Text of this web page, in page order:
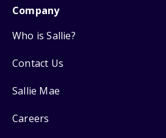
Company
Who is Sallie?
Contact Us
Sallie Mae
Careers